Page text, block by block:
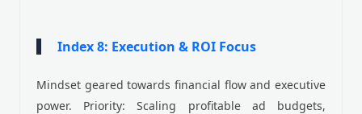
Index 8: Execution & ROI Focus
Mindset geared towards financial flow and executive
power. Priority: Scaling profitable ad budgets,